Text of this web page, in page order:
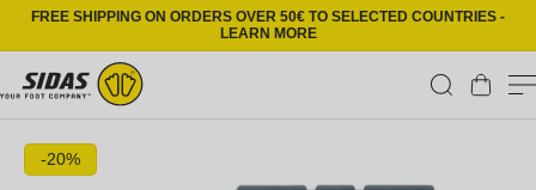
Skip to content
FREE SHIPPING ON ORDERS OVER 50€ TO SELECTED COUNTRIES -
LEARN MORE
Cart
-20%